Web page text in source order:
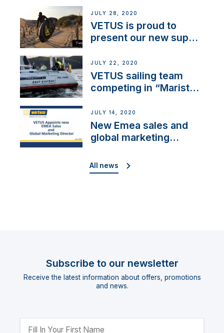
JULY 28, 2020
VETUS is proud to
present our new sup
JULY 22, 2020
VETUS sailing team
competing in “Maristo
JULY 14, 2020
New Emea sales and
global marketing
All news
Subscribe to our newsletter
Receive the latest information about offers, promotions
and news.